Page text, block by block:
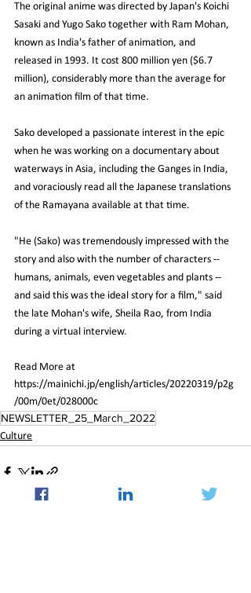
The original anime was directed by Japan's Koichi
Sasaki and Yugo Sako together with Ram Mohan,
known as India's father of animation, and
released in 1993. It cost 800 million yen ($6.7
million), considerably more than the average for
an animation film of that time.
Sako developed a passionate interest in the epic
when he was working on a documentary about
waterways in Asia, including the Ganges in India,
and voraciously read all the Japanese translations
of the Ramayana available at that time.
"He (Sako) was tremendously impressed with the
story and also with the number of characters --
humans, animals, even vegetables and plants --
and said this was the ideal story for a film," said
the late Mohan's wife, Sheila Rao, from India
during a virtual interview.
Read More at
https://mainichi.jp/english/articles/20220319/p2g
/00m/0et/028000c
NEWSLETTER_25_March_2022
Culture